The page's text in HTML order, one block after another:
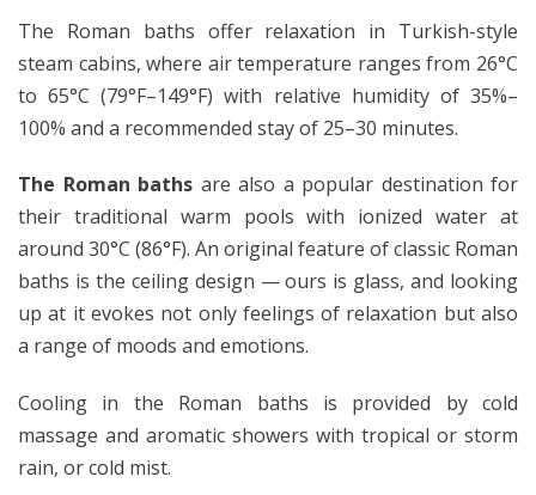
The Roman baths offer relaxation in Turkish-style
steam cabins, where air temperature ranges from 26°C
to 65°C (79°F–149°F) with relative humidity of 35%–
100% and a recommended stay of 25–30 minutes.
The Roman baths are also a popular destination for
their traditional warm pools with ionized water at
around 30°C (86°F). An original feature of classic Roman
baths is the ceiling design — ours is glass, and looking
up at it evokes not only feelings of relaxation but also
a range of moods and emotions.
Cooling in the Roman baths is provided by cold
massage and aromatic showers with tropical or storm
rain, or cold mist.